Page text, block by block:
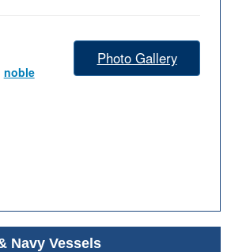
noble
Photo Gallery
Navy Vessels